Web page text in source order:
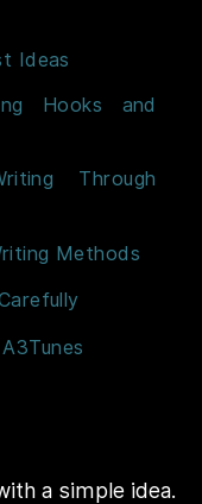
Ideas
Hooks and
Through
Methods
a simple idea.